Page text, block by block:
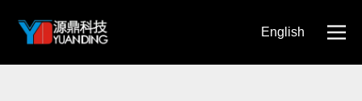
English